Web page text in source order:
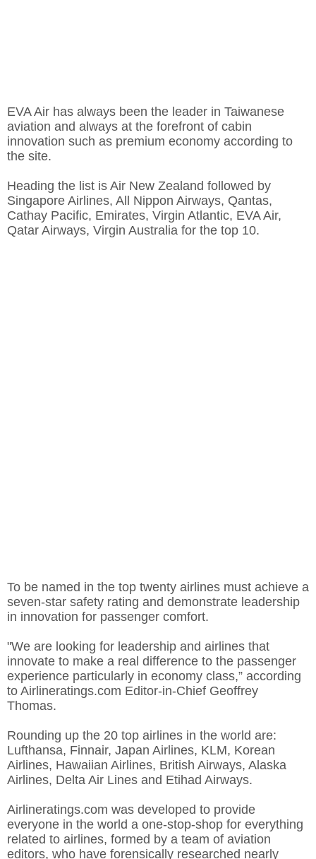
EVA Air has always been the leader in Taiwanese
aviation and always at the forefront of cabin
innovation such as premium economy according to
the site.
Heading the list is Air New Zealand followed by
Singapore Airlines, All Nippon Airways, Qantas,
Cathay Pacific, Emirates, Virgin Atlantic, EVA Air,
Qatar Airways, Virgin Australia for the top 10.
To be named in the top twenty airlines must achieve a
seven-star safety rating and demonstrate leadership
in innovation for passenger comfort.
"We are looking for leadership and airlines that
innovate to make a real difference to the passenger
experience particularly in economy class,” according
to Airlineratings.com Editor-in-Chief Geoffrey
Thomas.
Rounding up the 20 top airlines in the world are:
Lufthansa, Finnair, Japan Airlines, KLM, Korean
Airlines, Hawaiian Airlines, British Airways, Alaska
Airlines, Delta Air Lines and Etihad Airways.
Airlineratings.com was developed to provide
everyone in the world a one-stop-shop for everything
related to airlines, formed by a team of aviation
editors, who have forensically researched nearly